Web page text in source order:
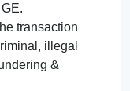
transaction
illegal
&